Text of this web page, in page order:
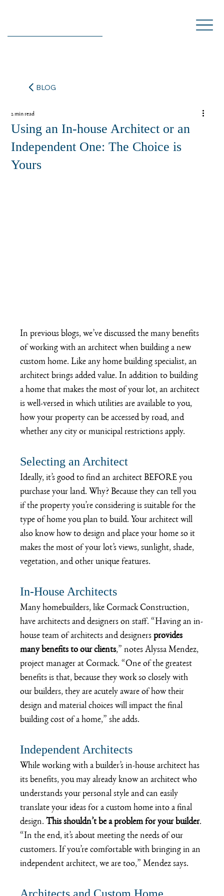
BLOG
Using an In-house Architect or an
Independent One: The Choice is
Yours
2 min read
In previous blogs, we’ve discussed the many benefits
of working with an architect when building a new
custom home. Like any home building specialist, an
architect brings added value. In addition to building
a home that makes the most of your lot, an architect
is well-versed in which utilities are available to you,
how your property can be accessed by road, and
whether any city or municipal restrictions apply.
Selecting an Architect
Ideally, it’s good to find an architect BEFORE you
purchase your land. Why? Because they can tell you
if the property you’re considering is suitable for the
type of home you plan to build. Your architect will
also know how to design and place your home so it
makes the most of your lot’s views, sunlight, shade,
vegetation, and other unique features.
In-House Architects
Many homebuilders, like Cormack Construction,
have architects and designers on staff. “Having an in-
house team of architects and designers provides
many benefits to our clients,” notes Alyssa Mendez,
project manager at Cormack. “One of the greatest
benefits is that, because they work so closely with
our builders, they are acutely aware of how their
design and material choices will impact the final
building cost of a home,” she adds.
Independent Architects
While working with a builder’s in-house architect has
its benefits, you may already know an architect who
understands your personal style and can easily
translate your ideas for a custom home into a final
design. This shouldn’t be a problem for your builder.
“In the end, it’s about meeting the needs of our
customers. If you’re comfortable with bringing in an
independent architect, we are too,” Mendez says.